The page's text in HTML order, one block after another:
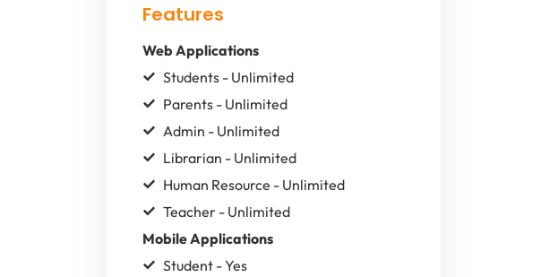
Features
Web Applications
Students - Unlimited
Parents - Unlimited
Admin - Unlimited
Librarian - Unlimited
Human Resource - Unlimited
Teacher - Unlimited
Mobile Applications
Student - Yes